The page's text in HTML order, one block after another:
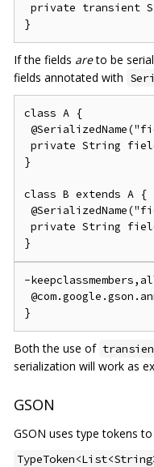
private transient
If the fields areto be
fields annotated with
class A {
private String
}
class B extends A {
private String
-
Both the use of
serialization will work as
GSON
GSON uses type tokens